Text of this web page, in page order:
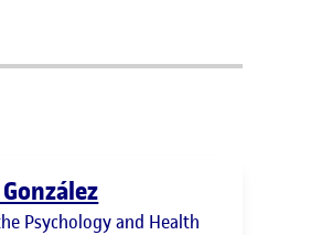
Psychology and Health